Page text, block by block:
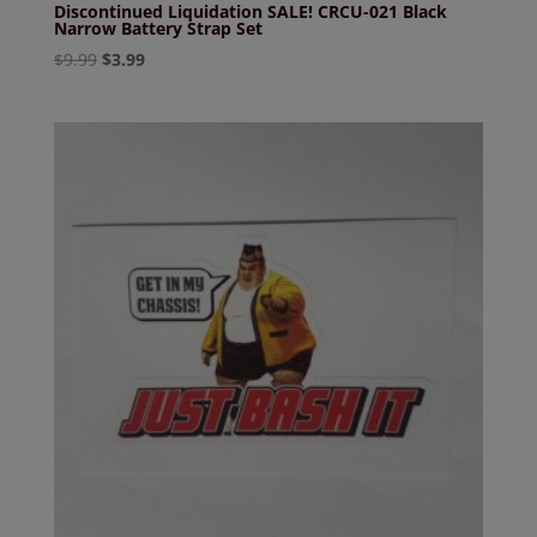
Discontinued Liquidation SALE! CRCU-021 Black
Narrow Battery Strap Set
$9.99 Original
$3.99Current